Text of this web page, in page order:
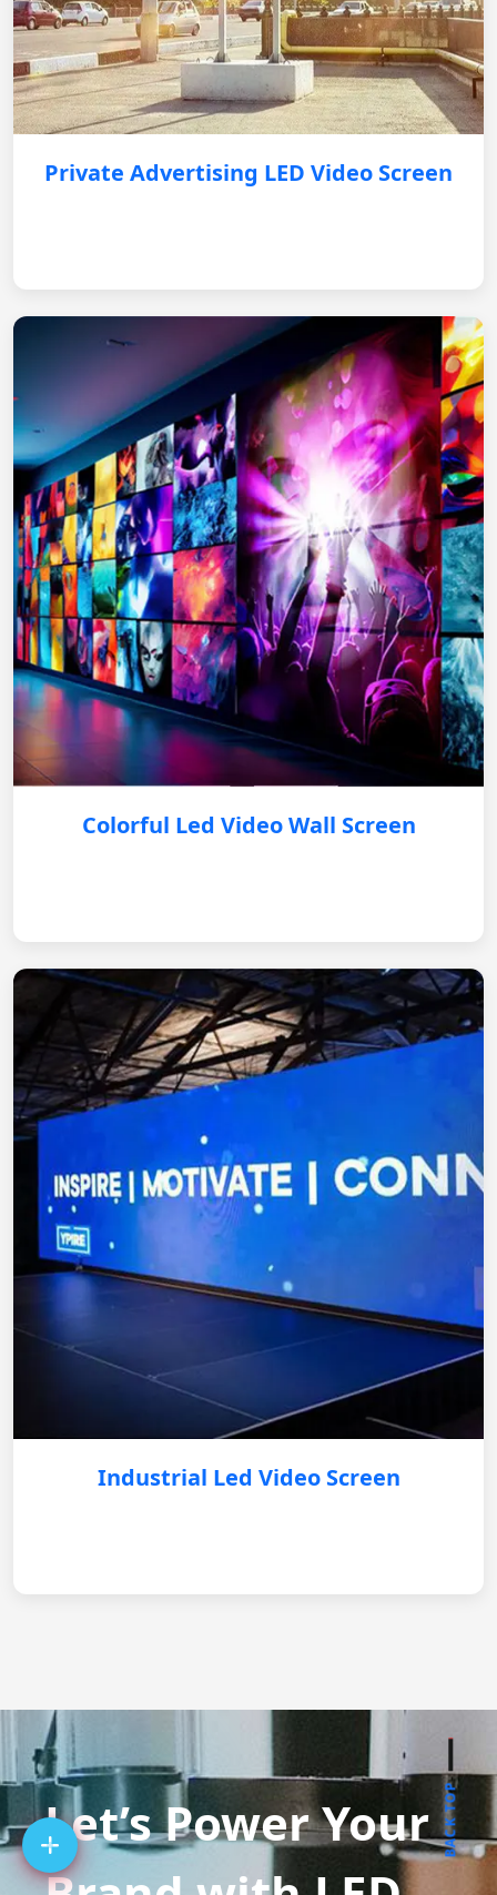
Private Advertising LED Video Screen
Colorful Led Video Wall Screen
Industrial Led Video Screen
Let’s Power YourBACK TOP